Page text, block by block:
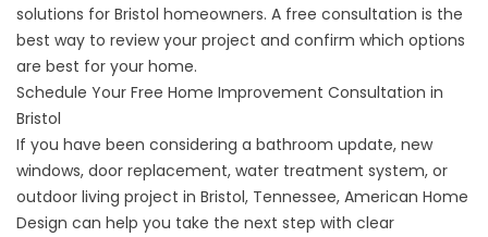
solutions for Bristol homeowners. A free consultation is the
best way to review your project and confirm which options
are best for your home.
Schedule Your Free Home Improvement Consultation in
Bristol
If you have been considering a bathroom update, new
windows, door replacement, water treatment system, or
outdoor living project in Bristol, Tennessee, American Home
Design can help you take the next step with clear